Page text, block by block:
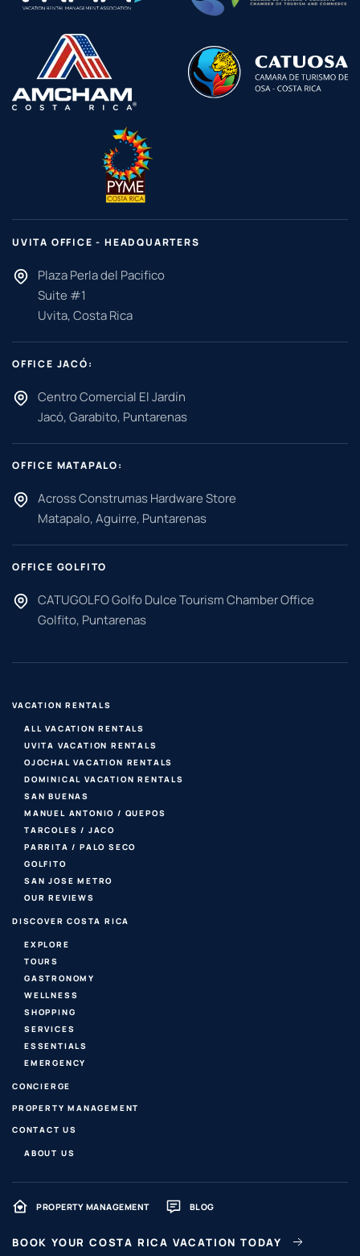
UVITA OFFICE - HEADQUARTERS
Plaza Perla del Pacifico
Suite #1
Uvita, Costa Rica
OFFICE JACÓ:
Centro Comercial El Jardín
Jacó, Garabito, Puntarenas
OFFICE MATAPALO:
Across Construmas Hardware Store
Matapalo, Aguirre, Puntarenas
OFFICE GOLFITO
CATUGOLFO Golfo Dulce Tourism Chamber Office
Golfito, Puntarenas
VACATION RENTALS
ALL VACATION RENTALS
UVITA VACATION RENTALS
OJOCHAL VACATION RENTALS
DOMINICAL VACATION RENTALS
SAN BUENAS
MANUEL ANTONIO / QUEPOS
TARCOLES / JACO
PARRITA / PALO SECO
GOLFITO
SAN JOSE METRO
OUR REVIEWS
DISCOVER COSTA RICA
EXPLORE
TOURS
GASTRONOMY
WELLNESS
SHOPPING
SERVICES
ESSENTIALS
EMERGENCY
CONCIERGE
PROPERTY MANAGEMENT
CONTACT US
ABOUT US
PROPERTY MANAGEMENT BLOG
BOOK YOUR COSTA RICA VACATION TODAY